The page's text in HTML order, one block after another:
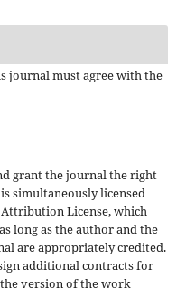
journal must agree with the
grant the journal the right
simultaneously licensed
License, which
long as the author and the
are appropriately credited.
additional contracts for
version of the work